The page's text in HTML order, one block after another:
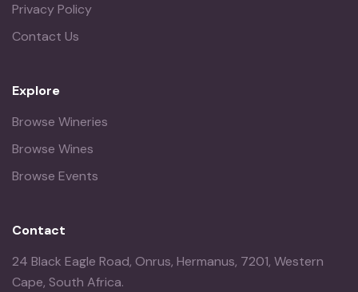
Privacy Policy
Contact Us
Explore
Browse Wineries
Browse Wines
Browse Events
Contact
24 Black Eagle Road, Onrus, Hermanus, 7201, Western
Cape, South Africa.